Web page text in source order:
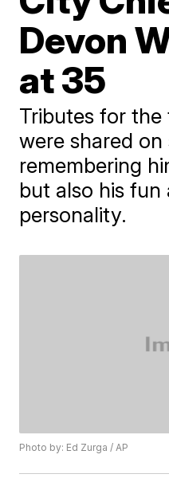
Devon
at 35
Tributes for the
were shared on
remembering
but also his fun
personality.
Photo by: Ed Zurga / AP